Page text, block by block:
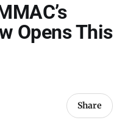
Opens This
Share